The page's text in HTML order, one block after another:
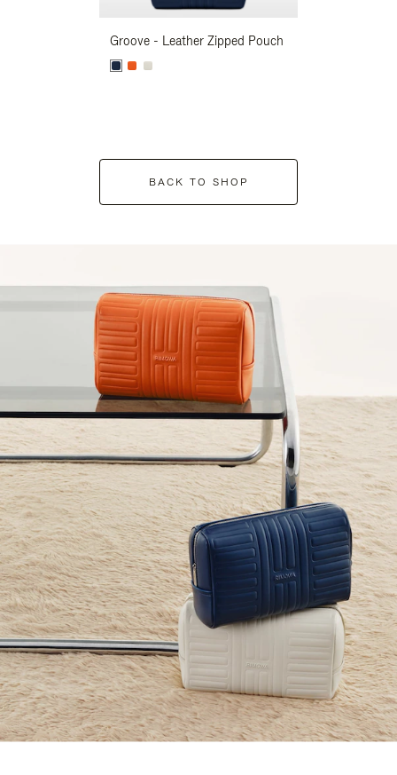
Groove - Leather Zipped Pouch
BACK TO SHOP